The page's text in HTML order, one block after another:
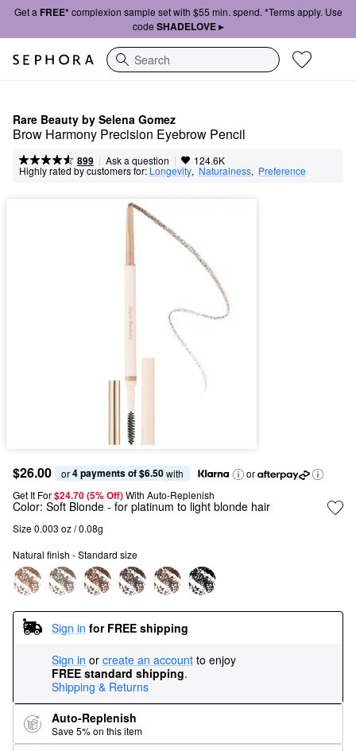
Get a FREE*complexion sample set with $55 min. spend. *Terms apply. Use
code SHADELOVE ▸
Search
Rare Beauty by Selena Gomez
Brow Harmony Precision Eyebrow Pencil
899 | Ask a question | 124.6K
Highly rated by customers for: Longevity, Naturalness, Preference
$26.00 or 4 payments of $6.50 with
or
Get It For$24.70 (5% Off) With Auto-Replenish
Color: Soft Blonde - for platinum to light blonde hair
Size 0.003 oz / 0.08g
Natural finish - Standard size
Sign in for FREE shipping
Sign in or create an account to enjoy
FREE standard shipping.
Shipping & Returns
Auto-Replenish
Save 5% on this item